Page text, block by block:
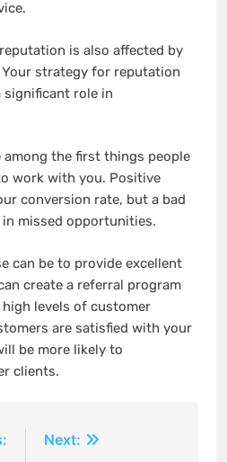
is also affected by
strategy for reputation
significant role in
among the first things people
work with you. Positive
conversion rate, but a bad
missed opportunities.
can be to provide excellent
create a referral program
levels of customer
are satisfied with your
be more likely to
clients.
Next: